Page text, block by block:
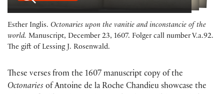
Esther Inglis. Octonaries upon the vanitie and inconstancie of the
world. Manuscript, December 23, 1607. Folger call number V.a.92.
The gift of Lessing J. Rosenwald.
These verses from the 1607 manuscript copy of the
Octonaries of Antoine de la Roche Chandieu showcase the